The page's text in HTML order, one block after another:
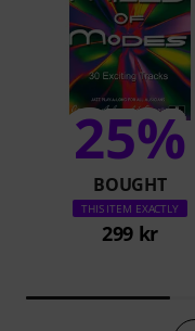
25%
BOUGHT
THIS ITEM EXACTLY
299 kr